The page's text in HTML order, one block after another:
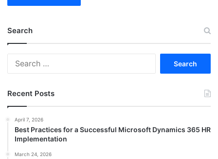
Search
Recent Posts
April 7, 2026
Best Practices for a Successful Microsoft Dynamics 365 HR
Implementation
March 24, 2026